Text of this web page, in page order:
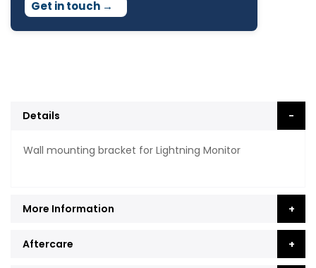
Get in touch →
Details
Wall mounting bracket for Lightning Monitor
More Information
Aftercare